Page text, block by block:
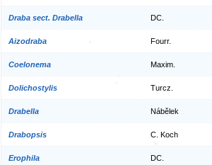
Draba sect. Drabella DC.
Aizodraba Fourr.
Coelonema Maxim.
Dolichostylis Turcz.
Drabella Nábělek
Drabopsis C. Koch
Erophila DC.